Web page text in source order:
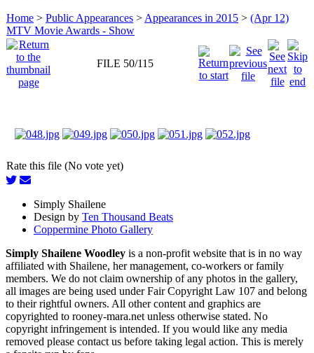
Home > Public Appearances > Appearances in 2015 > (Apr 12)
MTV Movie Awards - Show
FILE 50/115
Rate this file (No vote yet)
Simply Shailene
Design by Ten Thousand Beats
Coppermine Photo Gallery
Simply Shailene Woodley is a non-profit website that is in no way
affiliated with Shailene, her management, co-workers or family
members. We do not claim ownership of any photos in the gallery,
all images are being used under Fair Copyright Law 107 and belong
to their rightful owners. All other content and graphics are
copyrighted to rooney-mara.net unless otherwise stated. No
copyright infringement is intended. If you would like any media
removed please contact us before taking legal action. This is merely